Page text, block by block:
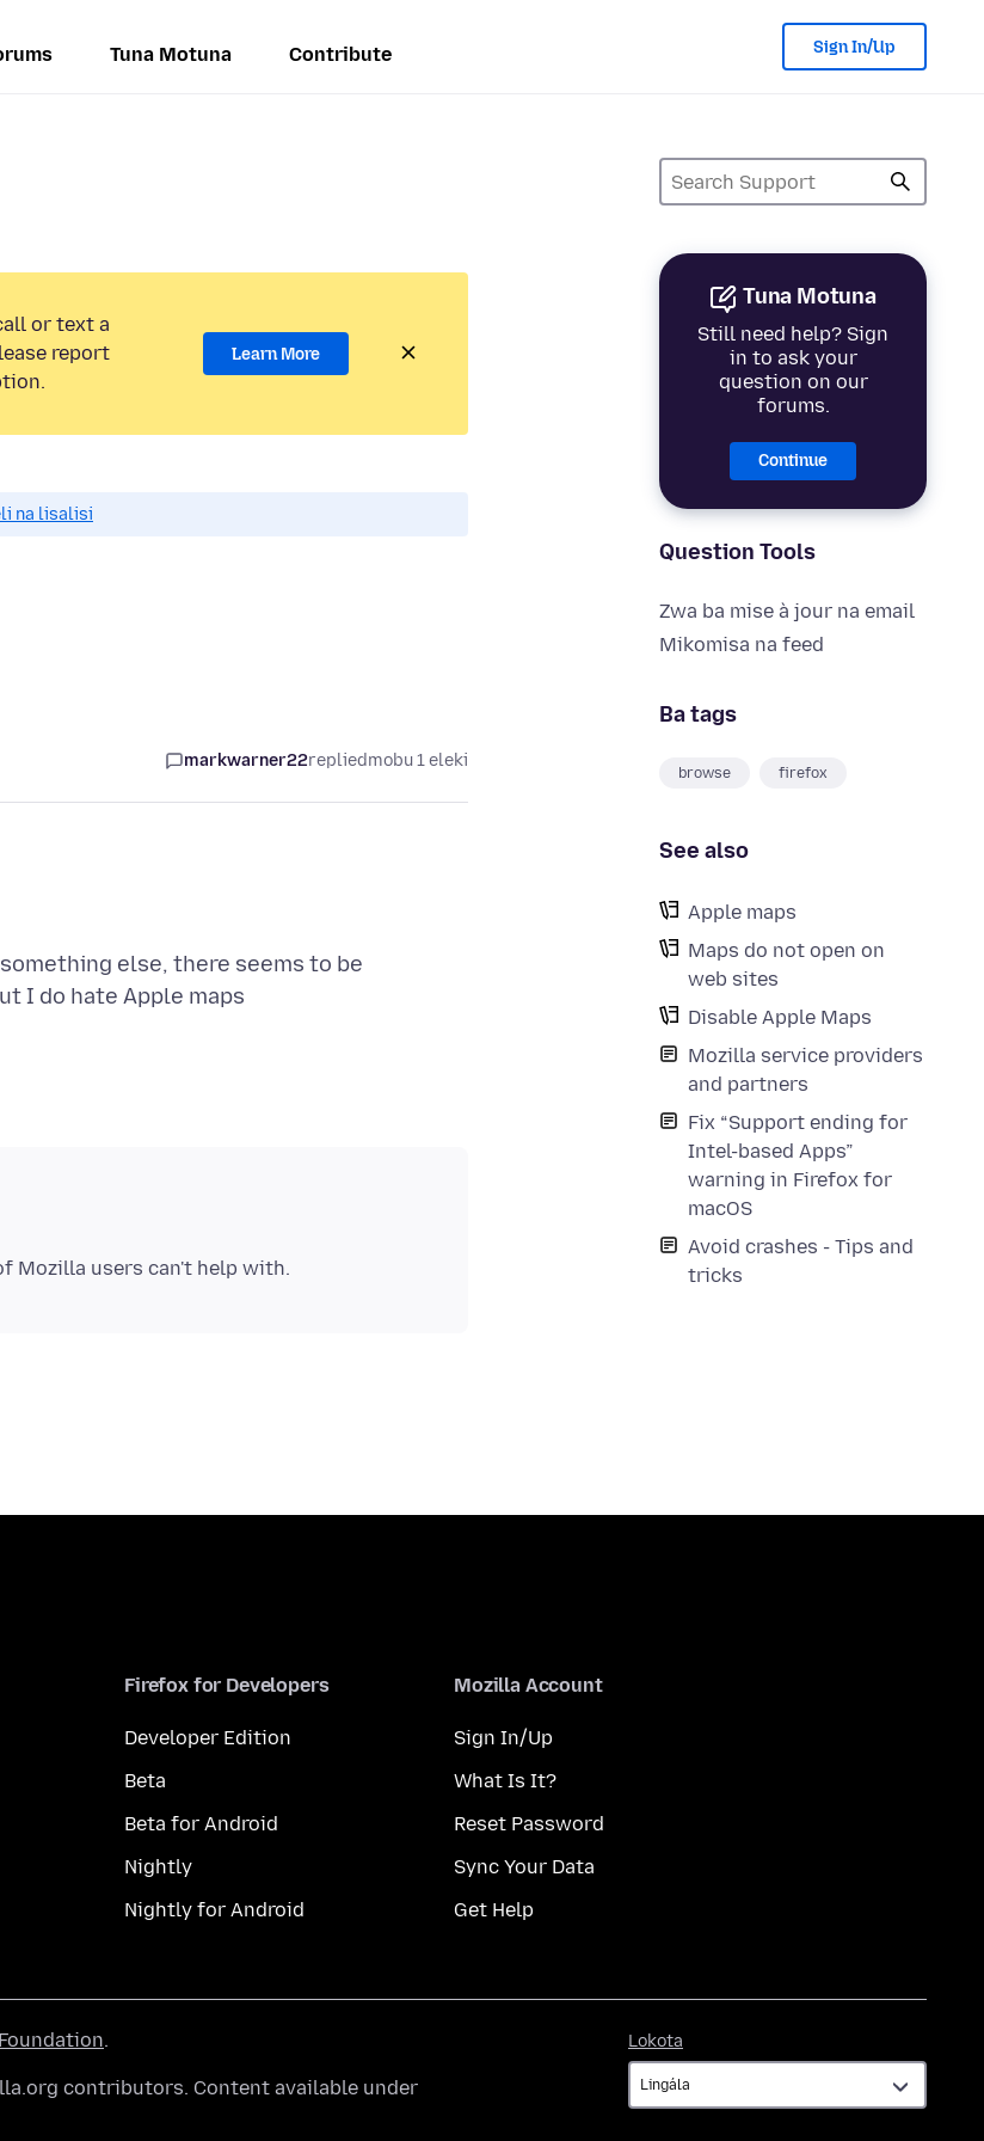
Tuna Motuna Contribute Sign In/Up
Tuna Motuna
Still need help? Sign
in to ask your
question on our
forums.
Continue
Question Tools
Zwa ba mise à jour na email
Mikomisa na feed
Ba tags
browse firefox
See also
Apple maps
Maps do not open on
web sites
Disable Apple Maps
Mozilla service providers
and partners
Fix “Support ending for
Intel-based Apps”
warning in Firefox for
macOS
Avoid crashes - Tips and
tricks
or text a
report
Learn More
na lisalisi
markwarner22repliedmobu 1 eleki
else, there seems to be
Firefox for Developers
Developer Edition
Beta
Beta for Android
Nightly
Nightly for Android
Mozilla Account
Sign In/Up
What Is It?
Reset Password
Sync Your Data
Get Help
Lokota
.
contributors. Content available under